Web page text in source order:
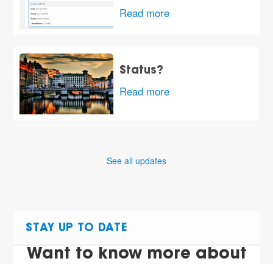
Read more
Status?
Read more
See all updates
STAY UP TO DATE
Want to know more about